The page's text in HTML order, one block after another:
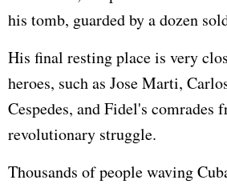
his tomb, guarded by a dozen
His final resting place is very
heroes, such as Jose Marti,
Cespedes, and Fidel's comrades
revolutionary struggle.
Thousands of people waving